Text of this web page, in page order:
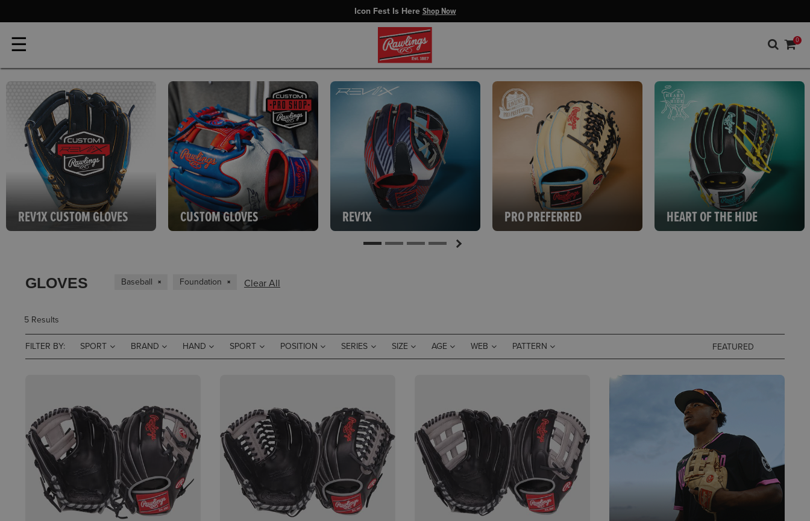
Icon Fest Is Here Shop Now
☰ 0
REV1X CUSTOM GLOVES CUSTOM GLOVES REV1X PRO PREFERRED HEART OF THE HIDE
GLOVES Baseball Foundation Clear All
5 Results
FILTER BY: SPORT BRAND HAND SPORT POSITION SERIES SIZE AGE WEB PATTERN